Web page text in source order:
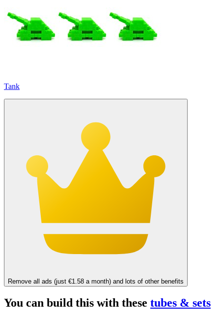
Tank
Remove all ads (just €1.58 a month) and lots of other benefits
You can build this with these tubes & sets